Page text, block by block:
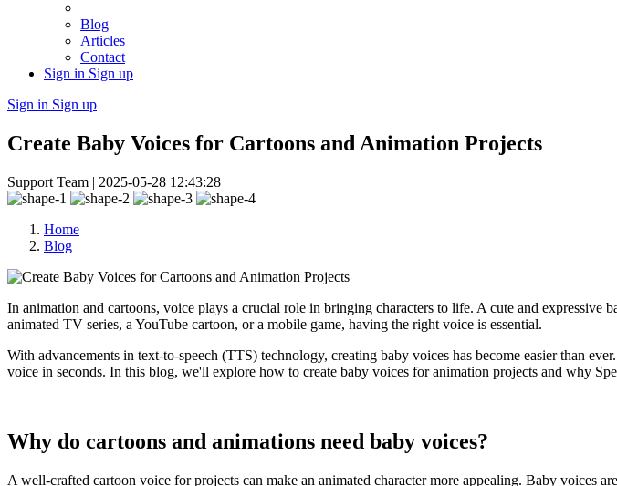
Blog
Articles
Contact
Sign in Sign up
Sign in Sign up
Create Baby Voices for Cartoons and Animation Projects
Support Team | 2025-05-28 12:43:28
Home
Blog
In animation and cartoons, voice plays a crucial role in bringing characters to life. A cute and expressive
animated TV series, a YouTube cartoon, or a mobile game, having the right voice is essential.
With advancements in text-to-speech (TTS) technology, creating baby voices has become easier than
voice in seconds. In this blog, we'll explore how to create baby voices for animation projects and why
Why do cartoons and animations need baby voices?
A well-crafted cartoon voice for projects can make an animated character more appealing. Baby voices